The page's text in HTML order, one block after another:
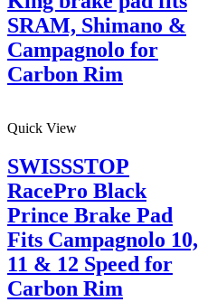
SRAM, Shimano &
Campagnolo for
Carbon Rim
Quick View
SWISSSTOP
RacePro Black
Prince Brake Pad
Fits Campagnolo 10,
11 & 12 Speed for
Carbon Rim